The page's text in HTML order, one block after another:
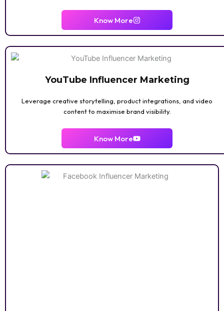
Know More
YouTube Influencer Marketing
Leverage creative storytelling, product integrations, and video
content to maximise brand visibility.
Know More